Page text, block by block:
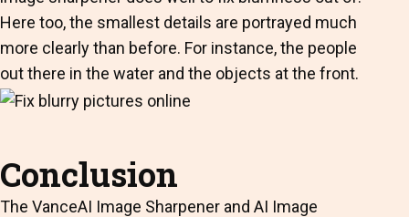
Here too, the smallest details are portrayed much
more clearly than before. For instance, the people
out there in the water and the objects at the front.
Conclusion
The VanceAI Image Sharpener and AI Image